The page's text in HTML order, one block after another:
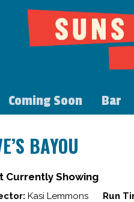
Coming Soon Bar
BAYOU
Currently Showing
Kasi Lemmons Run